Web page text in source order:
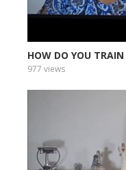
HOW DO YOU TRAIN
977 views